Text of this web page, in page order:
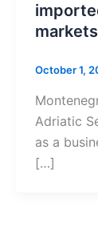
markets
October 1,
Adriatic
as a
[…]